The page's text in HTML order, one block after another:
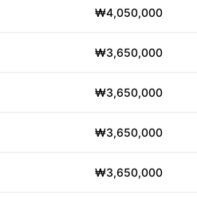
₩4,050,000
₩3,650,000
₩3,650,000
₩3,650,000
₩3,650,000